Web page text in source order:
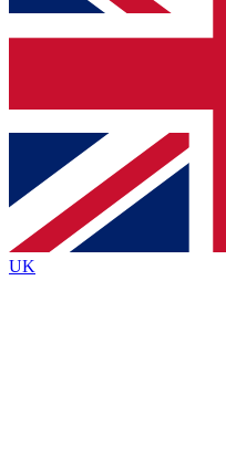
Contact me with
By submitting your information
and are aged 16 or over.
UK